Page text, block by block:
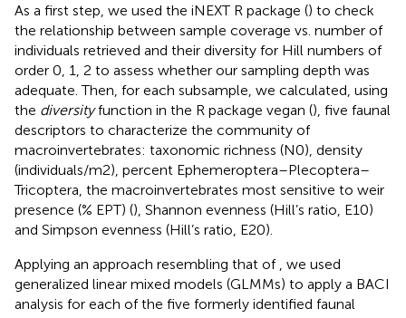
As a first step, we used the iNEXT R package () to check
the relationship between sample coverage vs. number of
individuals retrieved and their diversity for Hill numbers of
order 0, 1, 2 to assess whether our sampling depth was
adequate. Then, for each subsample, we calculated, using
the diversityfunction in the R package vegan (), five faunal
descriptors to characterize the community of
macroinvertebrates: taxonomic richness (N0), density
(individuals/m2), percent Ephemeroptera–Plecoptera–
Tricoptera, the macroinvertebrates most sensitive to weir
presence (% EPT) (), Shannon evenness (Hill’s ratio, E10)
and Simpson evenness (Hill’s ratio, E20).
Applying an approach resembling that of , we used
generalized linear mixed models (GLMMs) to apply a BACI
analysis for each of the five formerly identified faunal